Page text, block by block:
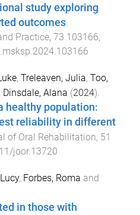
study exploring
outcomes.
Practice, 73 103166,
, Treleaven, Julia, Too,
Dinsdale, Alana (2024).
healthy population:
reliability in different
of Oral Rehabilitation, 51
joor.13720
, Forbes, Roma and
in those with